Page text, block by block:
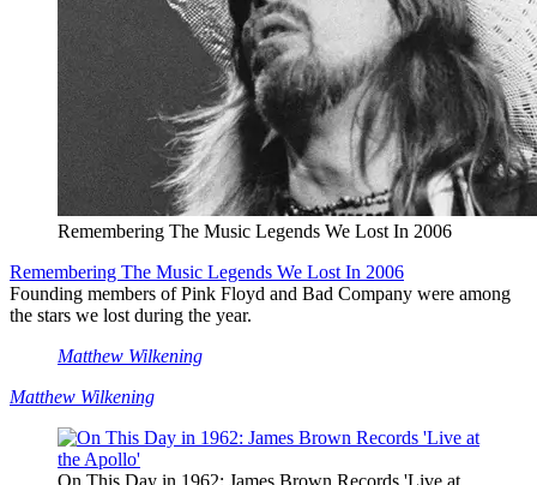
Remembering The Music Legends We Lost In 2006
Remembering The Music Legends We Lost In 2006
Founding members of Pink Floyd and Bad Company were among
the stars we lost during the year.
Matthew Wilkening
Matthew Wilkening
On This Day in 1962: James Brown Records 'Live at